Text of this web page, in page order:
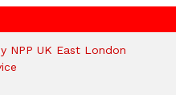
NPP UK East London